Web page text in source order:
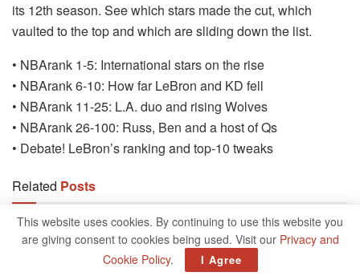
its 12th season. See which stars made the cut, which
vaulted to the top and which are sliding down the list.
• NBArank 1-5: International stars on the rise
• NBArank 6-10: How far LeBron and KD fell
• NBArank 11-25: L.A. duo and rising Wolves
• NBArank 26-100: Russ, Ben and a host of Qs
• Debate! LeBron’s ranking and top-10 tweaks
Related Posts
Giannis Antetokounmpo’s Performance:
Greece Exits 2024 Olympics
AUGUST 7, 2024
This website uses cookies. By continuing to use this website you
are giving consent to cookies being used. Visit our Privacy and
Cookie Policy. I Agree